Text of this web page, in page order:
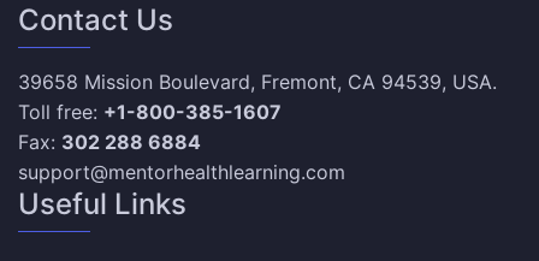
Contact Us
39658 Mission Boulevard, Fremont, CA 94539, USA.
Toll free: +1-800-385-1607
Fax: 302 288 6884
support@mentorhealthlearning.com
Useful Links